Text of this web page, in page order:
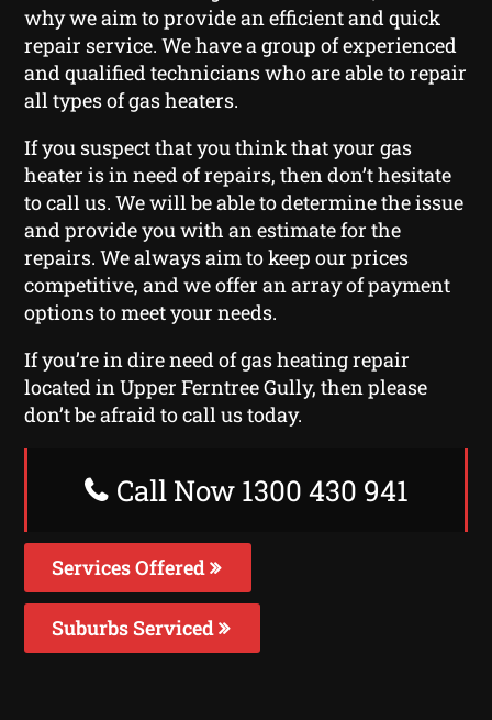
why we aim to provide an efficient and quick
repair service. We have a group of experienced
and qualified technicians who are able to repair
all types of gas heaters.
If you suspect that you think that your gas
heater is in need of repairs, then don’t hesitate
to call us. We will be able to determine the issue
and provide you with an estimate for the
repairs. We always aim to keep our prices
competitive, and we offer an array of payment
options to meet your needs.
If you’re in dire need of gas heating repair
located in Upper Ferntree Gully, then please
don’t be afraid to call us today.
Call Now 1300 430 941
Services Offered
Suburbs Serviced